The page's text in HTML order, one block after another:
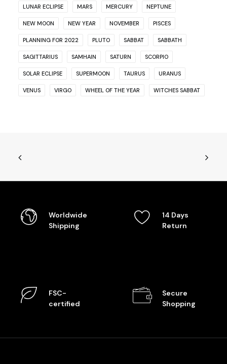
LUNAR ECLIPSE MARS MERCURY NEPTUNE
NEW MOON NEW YEAR NOVEMBER PISCES
PLANNING FOR 2022 PLUTO SABBAT SABBATH
SAGITTARIUS SAMHAIN SATURN SCORPIO
SOLAR ECLIPSE SUPERMOON TAURUS URANUS
VENUS VIRGO WHEEL OF THE YEAR WITCHES SABBAT
Worldwide
Shipping
14 Days
Return
FSC-
certified
Secure
Shopping